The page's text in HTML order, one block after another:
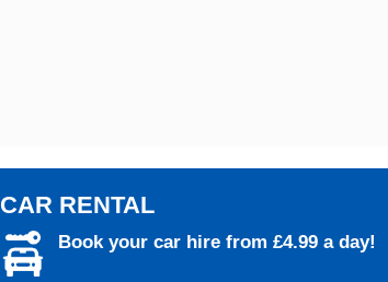
CAR RENTAL
Book your car hire from £4.99 a day!